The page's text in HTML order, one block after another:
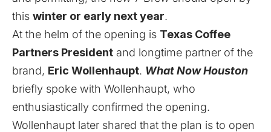
this winter or early next year.
At the helm of the opening is Texas Coffee
Partners President and longtime partner of the
brand, Eric Wollenhaupt. What Now Houston
briefly spoke with Wollenhaupt, who
enthusiastically confirmed the opening.
Wollenhaupt later shared that the plan is to open